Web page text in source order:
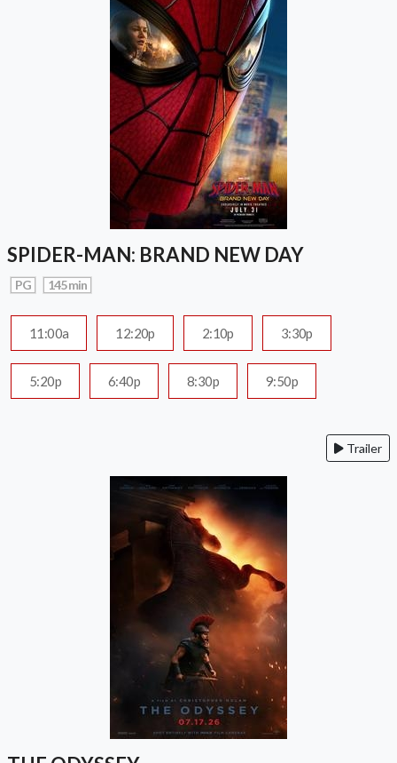
SPIDER-MAN: BRAND NEW DAY
PG 145 min
11:00a 12:20p 2:10p 3:30p
5:20p 6:40p 8:30p 9:50p
Trailer